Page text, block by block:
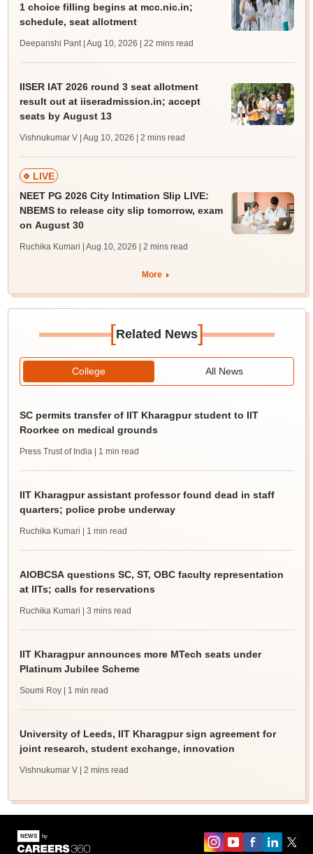
1 choice filling begins at mcc.nic.in;
schedule, seat allotment
Deepanshi Pant | Aug 10, 2026 | 22 mins read
IISER IAT 2026 round 3 seat allotment
result out at iiseradmission.in; accept
seats by August 13
Vishnukumar V | Aug 10, 2026 | 2 mins read
LIVE
NEET PG 2026 City Intimation Slip LIVE:
NBEMS to release city slip tomorrow, exam
on August 30
Ruchika Kumari | Aug 10, 2026 | 2 mins read
More
[Related News]
College All News
SC permits transfer of IIT Kharagpur student to IIT
Roorkee on medical grounds
Press Trust of India | 1 min read
IIT Kharagpur assistant professor found dead in staff
quarters; police probe underway
Ruchika Kumari | 1 min read
AIOBCSA questions SC, ST, OBC faculty representation
at IITs; calls for reservations
Ruchika Kumari | 3 mins read
IIT Kharagpur announces more MTech seats under
Platinum Jubilee Scheme
Soumi Roy | 1 min read
University of Leeds, IIT Kharagpur sign agreement for
joint research, student exchange, innovation
Vishnukumar V | 2 mins read